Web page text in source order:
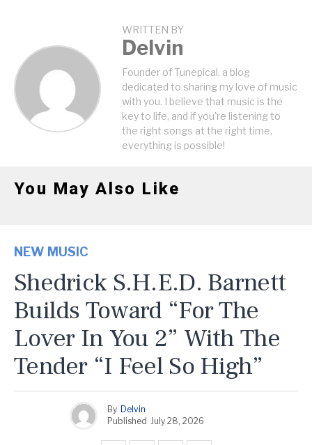
WRITTEN BY
Delvin
Founder of Tunepical, a blog
dedicated to sharing my love of music
with you. I believe that music is the
key to life, and if you're listening to
the right songs at the right time,
everything is possible!
You May Also Like
NEW MUSIC
Shedrick S.H.E.D. Barnett
Builds Toward “For The
Lover In You 2” With The
Tender “I Feel So High”
By Delvin
Published July 28, 2026